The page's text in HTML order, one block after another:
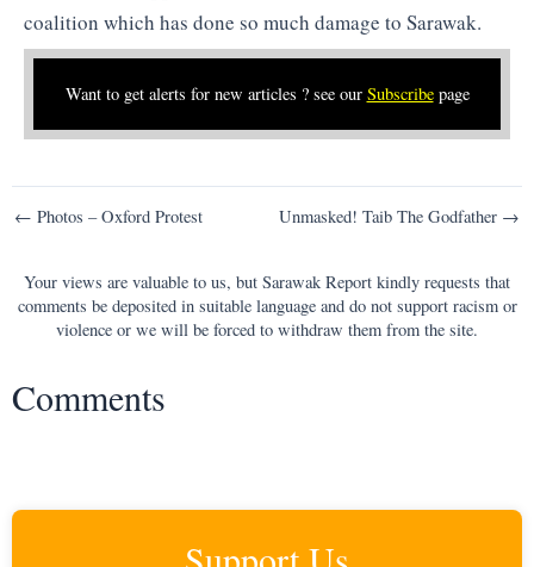
coalition which has done so much damage to Sarawak.
Want to get alerts for new articles ? see our Subscribepage
Post
← Photos – Oxford Protest Unmasked! Taib The Godfather →
Your views are valuable to us, but Sarawak Report kindly requests that
comments be deposited in suitable language and do not support racism or
violence or we will be forced to withdraw them from the site.
Comments